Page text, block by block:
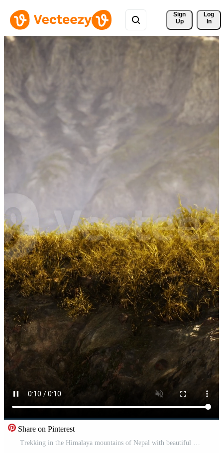
Sign
Up
Log
In
Share on Pinterest